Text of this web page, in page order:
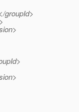
groupId>